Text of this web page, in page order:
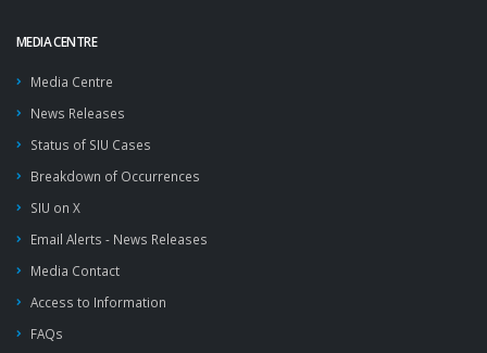
MEDIA CENTRE
Media Centre
News Releases
Status of SIU Cases
Breakdown of Occurrences
SIU on X
Email Alerts - News Releases
Media Contact
Access to Information
FAQs